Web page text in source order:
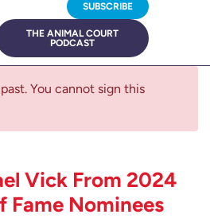
SUBSCRIBE
THE ANIMAL COURT
PODCAST
You cannot sign this
Vick From 2024
Fame Nominees